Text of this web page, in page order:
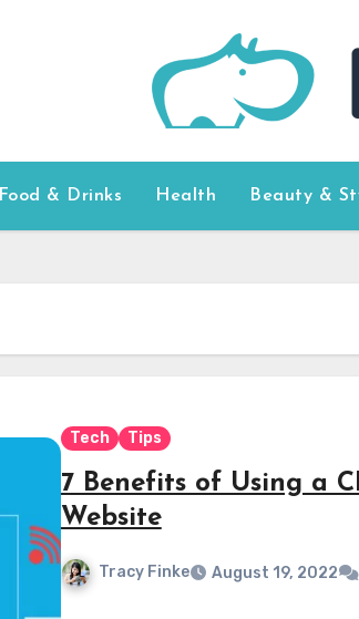
Food & Drinks Health Beauty &
Tech Tips
7 Benefits of Using a
Website
Tracy Finke August 19, 2022